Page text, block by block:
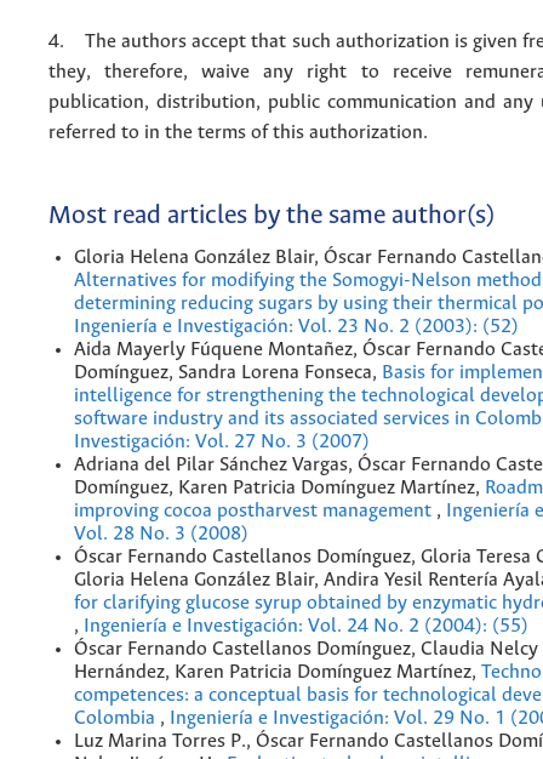
4. The authors accept that such authorization is given
they, therefore, waive any right to receive
publication, distribution, public communication and any
referred to in the terms of this authorization.
Most read articles by the same author(s)
Gloria Helena González Blair, Óscar Fernando
Alternatives for modifying the Somogyi-Nelson
determining reducing sugars by using their thermical
Ingeniería e Investigación: Vol. 23 No. 2 (2003): (52)
Aida Mayerly Fúquene Montañez, Óscar Fernando
Domínguez, Sandra Lorena Fonseca, Basis for
intelligence for strengthening the technological
software industry and its associated services in
Investigación: Vol. 27 No. 3 (2007)
Adriana del Pilar Sánchez Vargas, Óscar Fernando
Domínguez, Karen Patricia Domínguez Martínez,
improving cocoa postharvest management ,
Ingeniería
Vol. 28 No. 3 (2008)
Óscar Fernando Castellanos Domínguez, Gloria Teresa
Gloria Helena González Blair, Andira Yesil Rentería
for clarifying glucose syrup obtained by enzymatic
,
Ingeniería e Investigación: Vol. 24 No. 2 (2004): (55)
Óscar Fernando Castellanos Domínguez, Claudia Nelcy
Hernández, Karen Patricia Domínguez Martínez,
competences: a conceptual basis for technological
Colombia ,
Ingeniería e Investigación: Vol. 29 No. 1
Luz Marina Torres P., Óscar Fernando Castellanos